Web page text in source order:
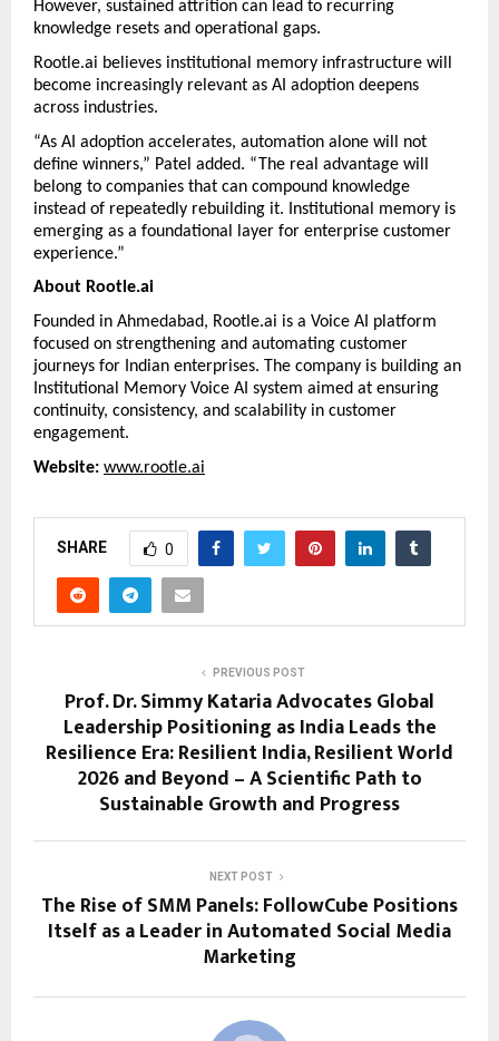
However, sustained attrition can lead to recurring
knowledge resets and operational gaps.
Rootle.ai believes institutional memory infrastructure will
become increasingly relevant as AI adoption deepens
across industries.
“As AI adoption accelerates, automation alone will not
define winners,” Patel added. “The real advantage will
belong to companies that can compound knowledge
instead of repeatedly rebuilding it. Institutional memory is
emerging as a foundational layer for enterprise customer
experience.”
About Rootle.ai
Founded in Ahmedabad, Rootle.ai is a Voice AI platform
focused on strengthening and automating customer
journeys for Indian enterprises. The company is building an
Institutional Memory Voice AI system aimed at ensuring
continuity, consistency, and scalability in customer
engagement.
Website: www.rootle.ai
SHARE 0
PREVIOUS POST
Prof. Dr. Simmy Kataria Advocates Global
Leadership Positioning as India Leads the
Resilience Era: Resilient India, Resilient World
2026 and Beyond – A Scientific Path to
Sustainable Growth and Progress
NEXT POST
The Rise of SMM Panels: FollowCube Positions
Itself as a Leader in Automated Social Media
Marketing